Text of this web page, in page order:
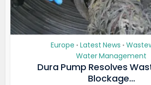
Europe • Latest News •
Water Management
Dura Pump Resolves
Blockage...